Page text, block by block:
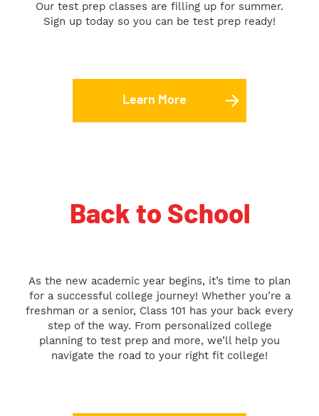
Our test prep classes are filling up for summer.
Sign up today so you can be test prep ready!
Learn More
Back to School
As the new academic year begins, it’s time to plan
for a successful college journey! Whether you’re a
freshman or a senior, Class 101 has your back every
step of the way. From personalized college
planning to test prep and more, we’ll help you
navigate the road to your right fit college!